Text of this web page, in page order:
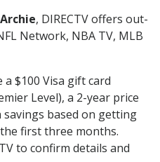
Archie, DIRECTV offers out-
Network, NBA TV, MLB
$100 Visa gift card
Level), a 2-year price
savings based on getting
first three months.
to confirm details and